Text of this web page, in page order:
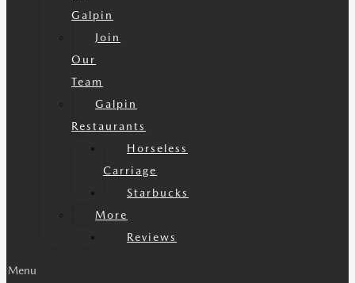
Galpin
Join
Our
Team
Galpin
Restaurants
Horseless
Carriage
Starbucks
More
Reviews
Menu